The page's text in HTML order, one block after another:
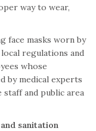
way to wear,
face masks worn by
regulations and
whose
by medical experts
staff and public area
sanitation